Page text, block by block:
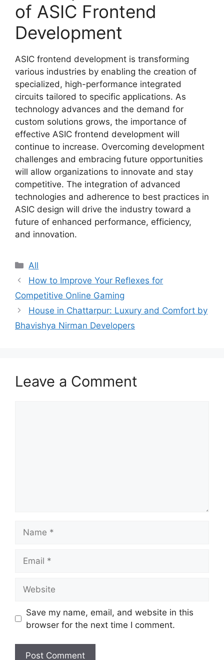
of ASIC Frontend
Development
ASIC frontend development is transforming
various industries by enabling the creation of
specialized, high-performance integrated
circuits tailored to specific applications. As
technology advances and the demand for
custom solutions grows, the importance of
effective ASIC frontend development will
continue to increase. Overcoming development
challenges and embracing future opportunities
will allow organizations to innovate and stay
competitive. The integration of advanced
technologies and adherence to best practices in
ASIC design will drive the industry toward a
future of enhanced performance, efficiency,
and innovation.
Categories
All
How to Improve Your Reflexes for
Competitive Online Gaming
House in Chattarpur: Luxury and Comfort by
Bhavishya Nirman Developers
Leave a Comment
Save my name, email, and website in this
browser for the next time I comment.